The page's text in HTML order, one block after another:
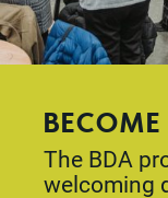
The BDA
welcoming